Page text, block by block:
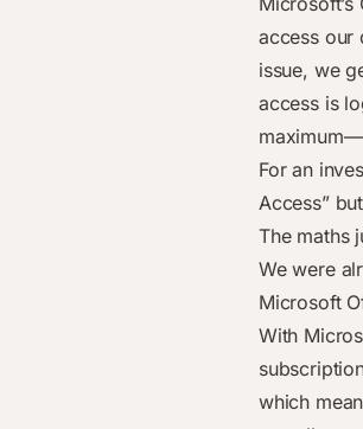
access our
issue, we
access is
For an
Access”
The maths
We were
Microsoft
With
which